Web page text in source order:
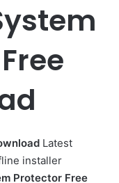
Latest
installer
Protector Free